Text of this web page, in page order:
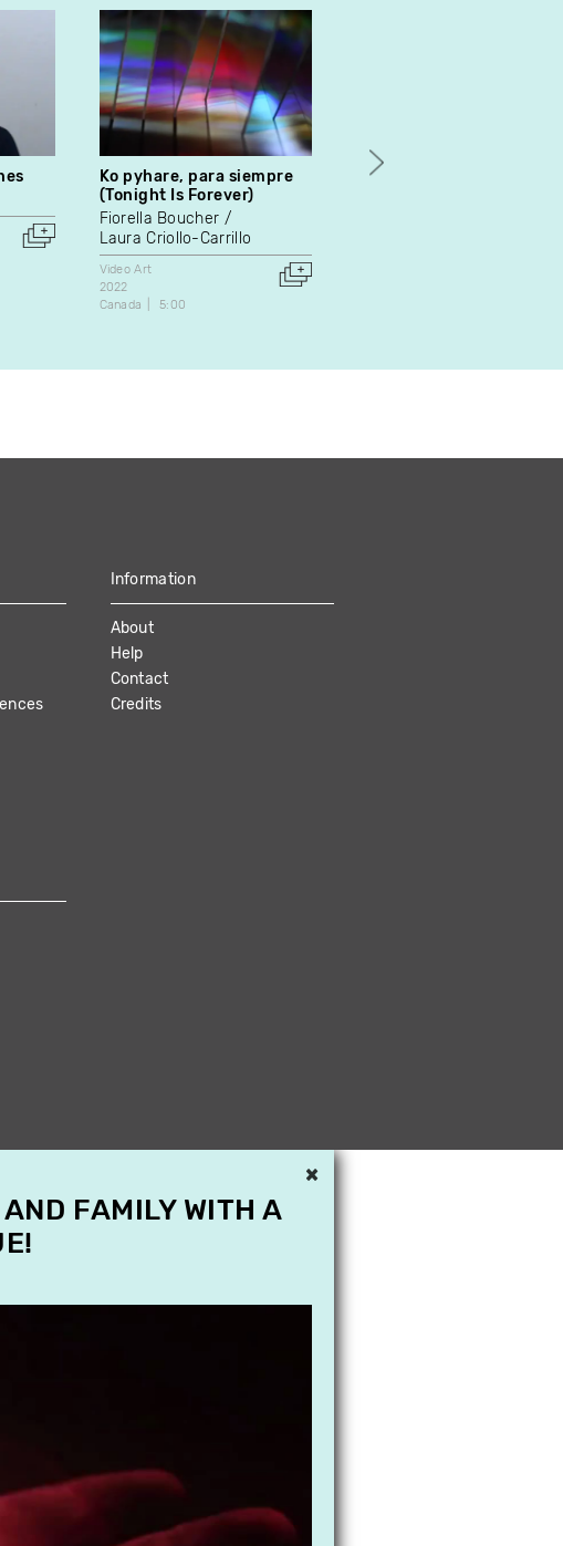
Ko pyhare, para siempre
(Tonight Is Forever)
Fiorella Boucher
Laura Criollo-Carrillo
Video Art
2022
Canada
5:00
20/03/85
Information
About
Help
Contact
Credits
×
FAMILY WITH A